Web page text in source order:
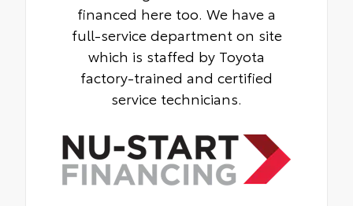
financed here too. We have a
full-service department on site
which is staffed by Toyota
factory-trained and certified
service technicians.